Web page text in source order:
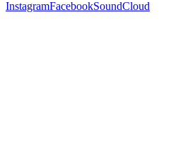
InstagramFacebookSoundCloud